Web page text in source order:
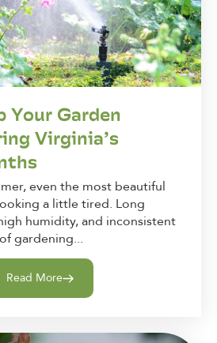
Your Garden
Virginia’s
even the most beautiful
a little tired. Long
humidity, and inconsistent
gardening...
Read More